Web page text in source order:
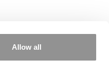
Allow all